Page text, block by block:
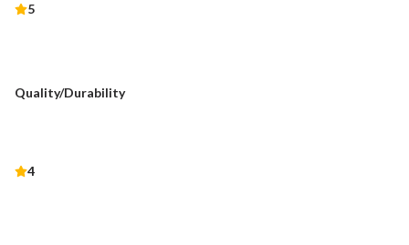
5
Quality/Durability
4